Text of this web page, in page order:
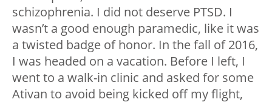
schizophrenia. I did not deserve PTSD. I
wasn’t a good enough paramedic, like it was
a twisted badge of honor. In the fall of 2016,
I was headed on a vacation. Before I left, I
went to a walk-in clinic and asked for some
Ativan to avoid being kicked off my flight,